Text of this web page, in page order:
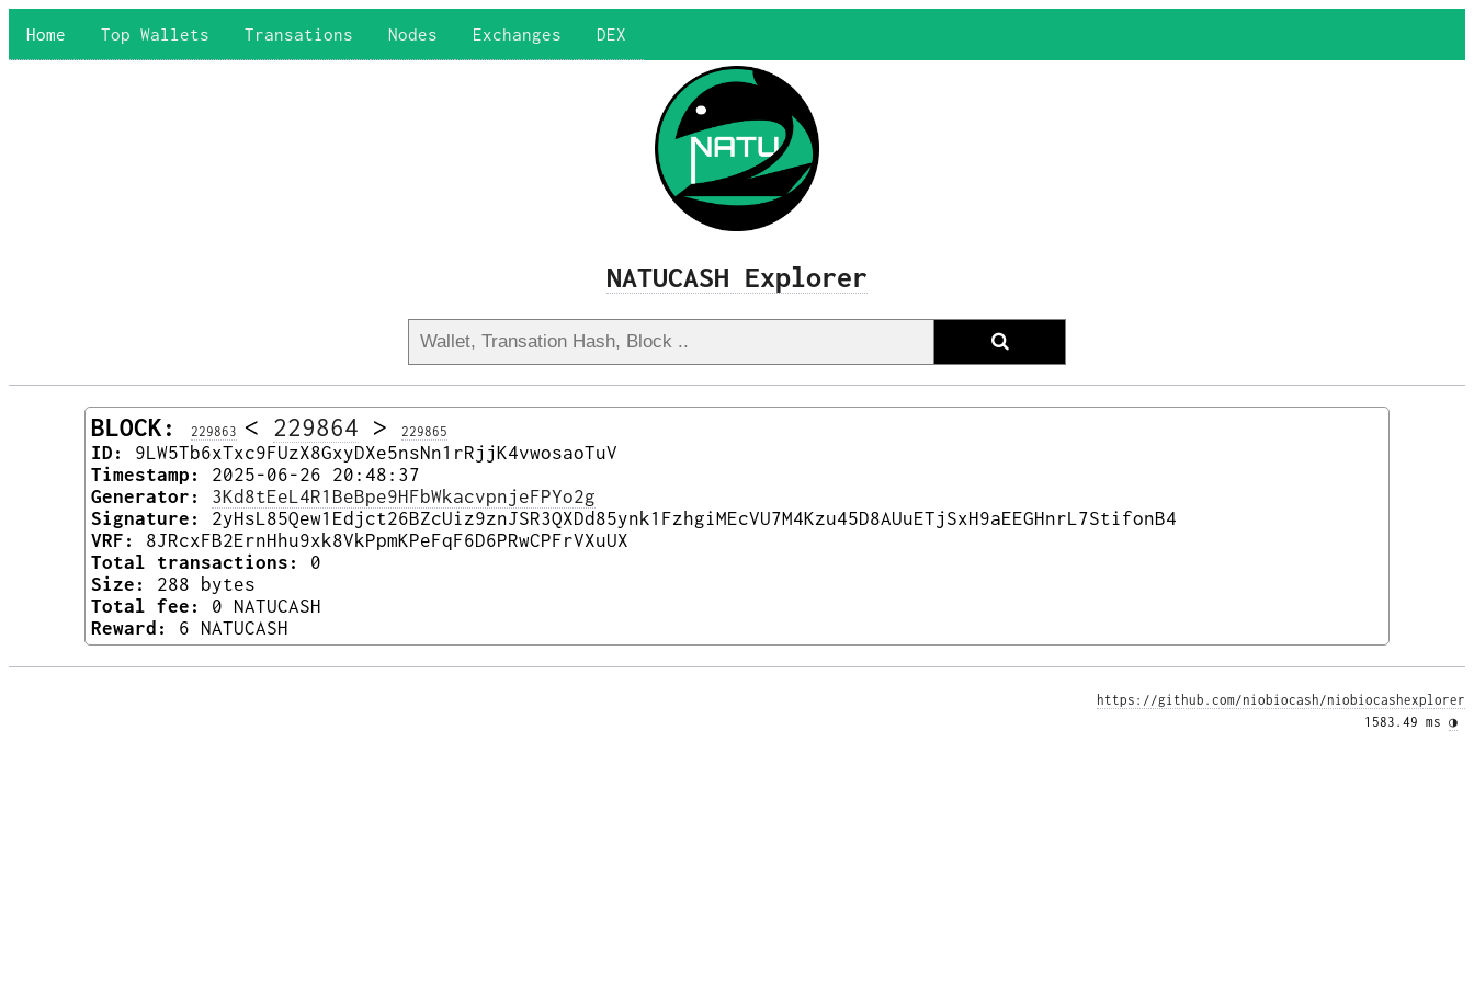
Home Top Wallets Transations Nodes Exchanges DEX
NATUCASH Explorer
BLOCK: 229863 < 229864 > 229865
ID:
9LW5Tb6xTxc9FUzX8GxyDXe5nsNn1rRjjK4vwosaoTuV
Timestamp:
2025-06-26 20:48:37
Generator:
3Kd8tEeL4R1BeBpe9HFbWkacvpnjeFPYo2g
Signature:
2yHsL85Qew1Edjct26BZcUiz9znJSR3QXDd85ynk1FzhgiMEcVU7M4Kzu45D8AUuETjSxH9aEEGHnrL7StifonB4
VRF:
8JRcxFB2ErnHhu9xk8VkPpmKPeFqF6D6PRwCPFrVXuUX
Total transactions:
0
Size:
288 bytes
Total fee:
0 NATUCASH
Reward:
6 NATUCASH
https://github.com/niobiocash/niobiocashexplorer
1583.49 ms ◑